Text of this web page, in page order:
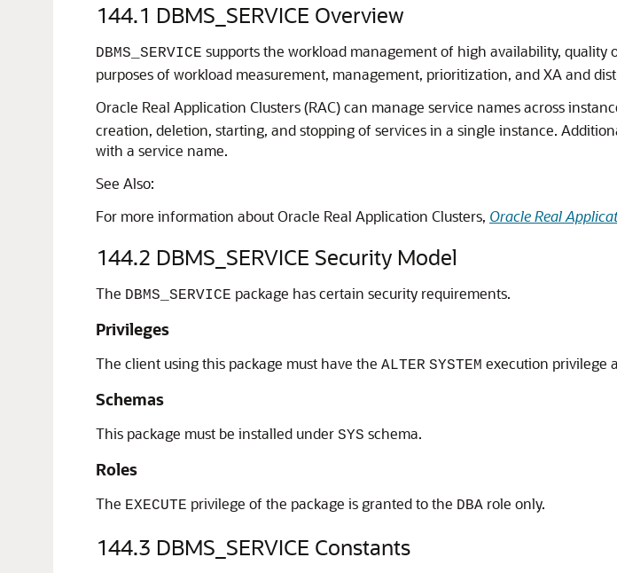
144.1 DBMS_SERVICE Overview
DBMS_SERVICE supports the workload management of high availability,
purposes of workload measurement, management, prioritization, and XA and
Oracle Real Application Clusters (RAC) can manage service names across
creation, deletion, starting, and stopping of services in a single instance.
with a service name.
See Also:
For more information about Oracle Real Application Clusters, Oracle Real
144.2 DBMS_SERVICE Security Model
The DBMS_SERVICE package has certain security requirements.
Privileges
The client using this package must have the ALTER SYSTEM execution privilege
Schemas
This package must be installed under SYS schema.
Roles
The EXECUTE privilege of the package is granted to the DBA role only.
144.3 DBMS_SERVICE Constants